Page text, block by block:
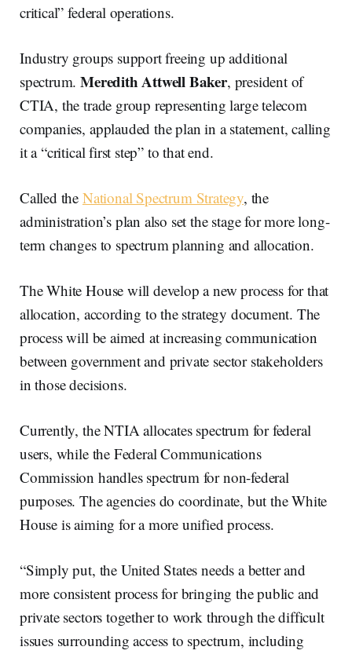
critical” federal operations.
Industry groups support freeing up additional
spectrum.Meredith Attwell Baker, president of
CTIA, the trade group representing large telecom
companies, applauded the plan in a statement, calling
it a “critical first step” to that end.
Called the National Spectrum Strategy, the
administration’s plan also set the stage for more long-
term changes to spectrum planning and allocation.
The White House will develop a new process for that
allocation, according to the strategy document. The
process will be aimed at increasing communication
between government and private sector stakeholders
in those decisions.
Currently, the NTIA allocates spectrum for federal
users, while the Federal Communications
Commission handles spectrum for non-federal
purposes. The agencies do coordinate, but the White
House is aiming for a more unified process.
“Simply put, the United States needs a better and
more consistent process for bringing the public and
private sectors together to work through the difficult
issues surrounding access to spectrum, including